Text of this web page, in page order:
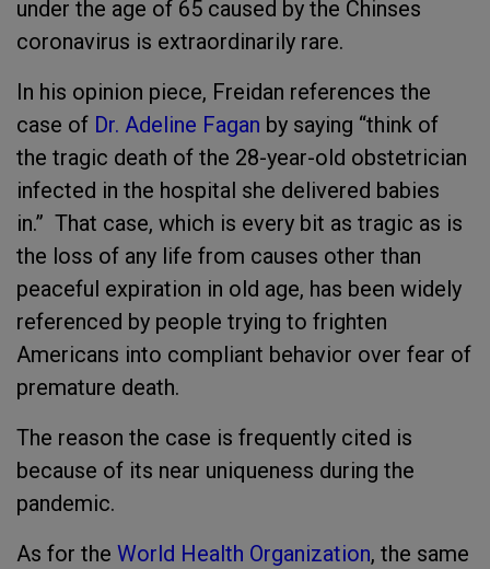
under the age of 65 caused by the Chinses
coronavirus is extraordinarily rare.
In his opinion piece, Freidan references the
case of Dr. Adeline Fagan by saying “think of
the tragic death of the 28-year-old obstetrician
infected in the hospital she delivered babies
in.” That case, which is every bit as tragic as is
the loss of any life from causes other than
peaceful expiration in old age, has been widely
referenced by people trying to frighten
Americans into compliant behavior over fear of
premature death.
The reason the case is frequently cited is
because of its near uniqueness during the
pandemic.
As for the World Health Organization, the same